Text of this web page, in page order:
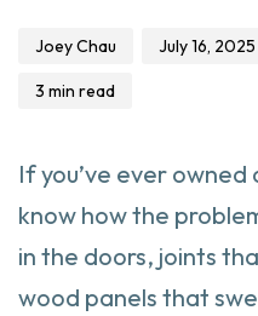
Joey Chau July 16, 2025
3 min read
If you’ve ever
know how the
in the doors, joints
wood panels that